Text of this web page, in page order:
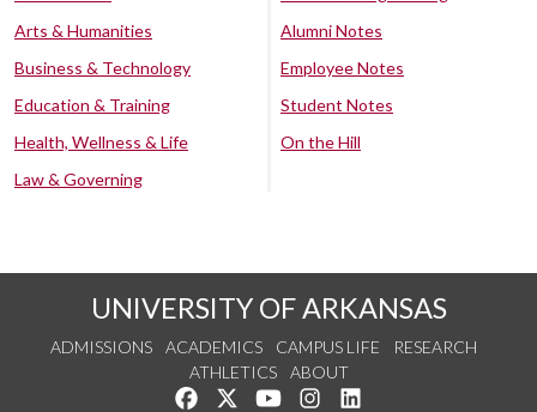
Arts & Humanities
Business & Technology
Education & Training
Health, Wellness & Life
Law & Governing
Alumni Notes
Employee Notes
Student Notes
On the Hill
UNIVERSITY OF ARKANSAS
ADMISSIONS ACADEMICS CAMPUS LIFE
RESEARCH
ATHLETICS
ABOUT
Like us on Facebook
Follow us on Twitter
Watch us on YouTube
See us on Instagram